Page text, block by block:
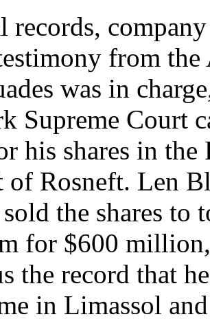
records,
from
was in
Supreme Court
his shares in the
of Rosneft. Len
the shares to
for $600
the record that
in Limassol